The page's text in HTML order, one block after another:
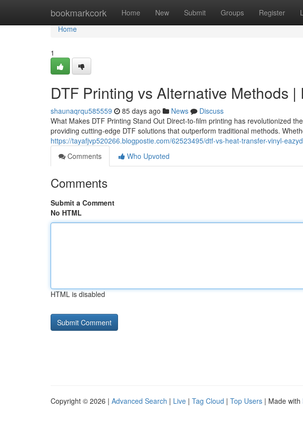
bookmarkcork Home New Submit Groups Register
Home
Home
1
DTF Printing vs Alternative Methods |
shaunaqrqu585559 85 days ago News
Discuss
What Makes DTF Printing Stand Out Direct-to-film printing has revolutionized
providing cutting-edge DTF solutions that outperform traditional methods.
https://tayafjvp520266.blogpostie.com/62523495/dtf-vs-heat-transfer-vinyl-
Comments
Who Upvoted
Comments
Submit a Comment
No HTML
HTML is disabled
Copyright © 2026 | Advanced Search | Live | Tag Cloud | Top Users | Made with